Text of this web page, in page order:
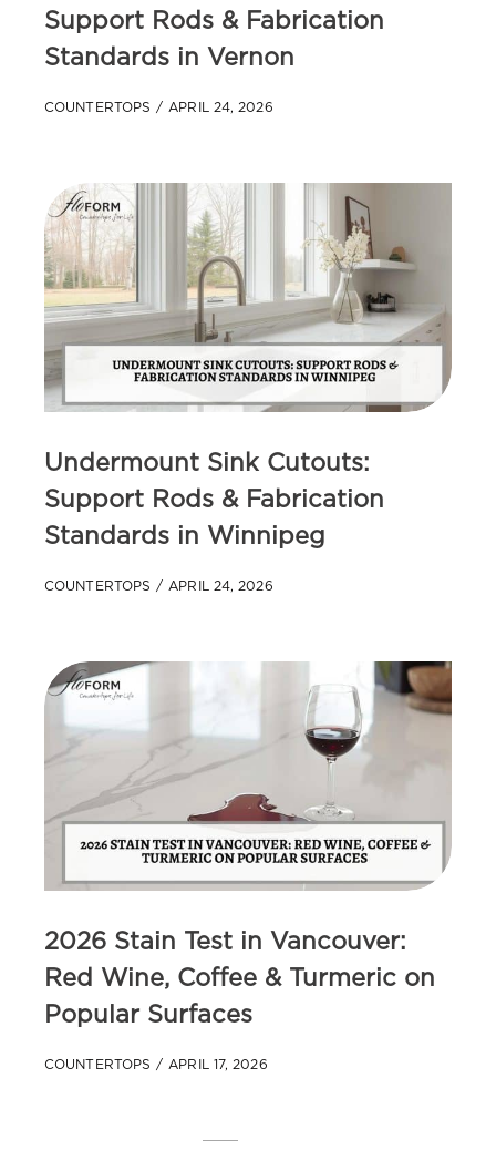
Support Rods & Fabrication
Standards in Vernon
COUNTERTOPS APRIL 24, 2026
Undermount Sink Cutouts:
Support Rods & Fabrication
Standards in Winnipeg
COUNTERTOPS APRIL 24, 2026
2026 Stain Test in Vancouver:
Red Wine, Coffee & Turmeric on
Popular Surfaces
COUNTERTOPS APRIL 17, 2026